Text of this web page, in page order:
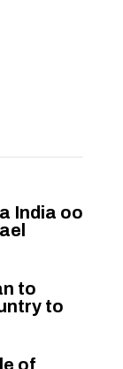
India oo
to
to
of